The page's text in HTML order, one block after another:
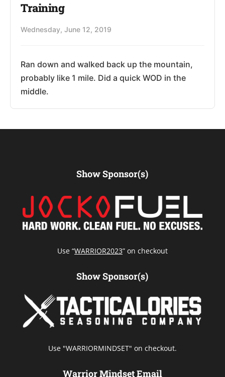
Training
Wednesday, June 12, 2019
Ran down and walked back up the mountain,
probably like 1 mile. Did a quick WOD in the
middle.
Show Sponsor(s)
Use “WARRIOR2023” on checkout
Show Sponsor(s)
Use "WARRIORMINDSET" on checkout.
Warrior Mindset Email